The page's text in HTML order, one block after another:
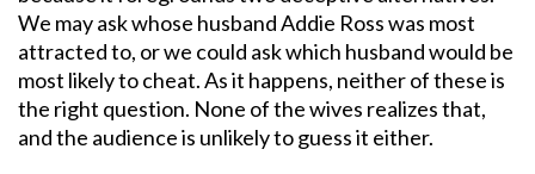
We may ask whose husband Addie Ross was most
attracted to, or we could ask which husband would be
most likely to cheat. As it happens, neither of these is
the right question. None of the wives realizes that,
and the audience is unlikely to guess it either.